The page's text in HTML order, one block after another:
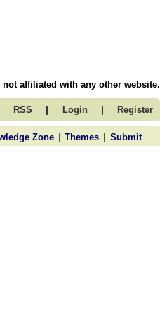
affiliated with any other website.
RSS | Login | Register
Zone | Themes | Submit